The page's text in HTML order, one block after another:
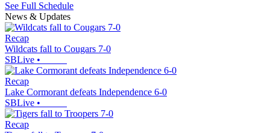
See Full Schedule
News & Updates
Recap
Wildcats fall to Cougars 7-0
SBLive •
Recap
Lake Cormorant defeats Independence 6-0
SBLive •
Recap